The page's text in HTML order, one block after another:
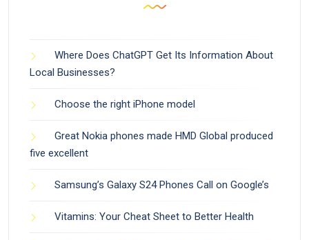
Where Does ChatGPT Get Its Information About
Local Businesses?
Choose the right iPhone model
Great Nokia phones made HMD Global produced
five excellent
Samsung’s Galaxy S24 Phones Call on Google’s
Vitamins: Your Cheat Sheet to Better Health